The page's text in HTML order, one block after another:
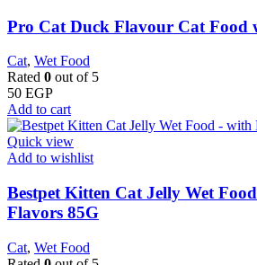
Pro Cat Duck Flavour Cat Food
Cat, Wet Food
Rated 0 out of 5
50 EGP
Add to cart
Quick view
Add to wishlist
Bestpet Kitten Cat Jelly Wet
Flavors 85G
Cat, Wet Food